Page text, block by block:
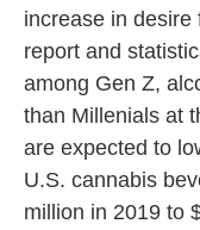
increase in desire
report and
among Gen Z,
than Millenials at
are expected to
U.S. cannabis
million in 2019 to